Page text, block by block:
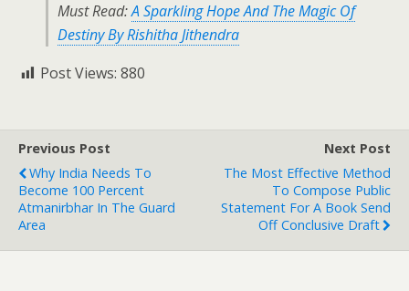
Must Read:A Sparkling Hope And The Magic Of
Destiny By Rishitha Jithendra
Post Views: 880
Previous Post
Why India Needs To
Become 100 Percent
Atmanirbhar In The Guard
Area
Next Post
The Most Effective Method
To Compose Public
Statement For A Book Send
Off Conclusive Draft